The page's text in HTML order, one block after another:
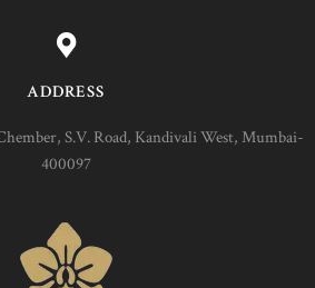
ADDRESS
S.V. Road, Kandivali West, Mumbai-
400097